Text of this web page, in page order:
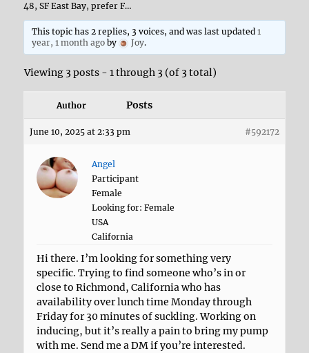
48, SF East Bay, prefer F…
This topic has 2 replies, 3 voices, and was last updated 1
year, 1 month agoby Joy.
Viewing 3 posts - 1 through 3 (of 3 total)
Author Posts
June 10, 2025 at 2:33 pm #592172
Angel
Participant
Female
Looking for: Female
USA
California
Hi there. I’m looking for something very
specific. Trying to find someone who’s in or
close to Richmond, California who has
availability over lunch time Monday through
Friday for 30 minutes of suckling. Working on
inducing, but it’s really a pain to bring my pump
with me. Send me a DM if you’re interested.